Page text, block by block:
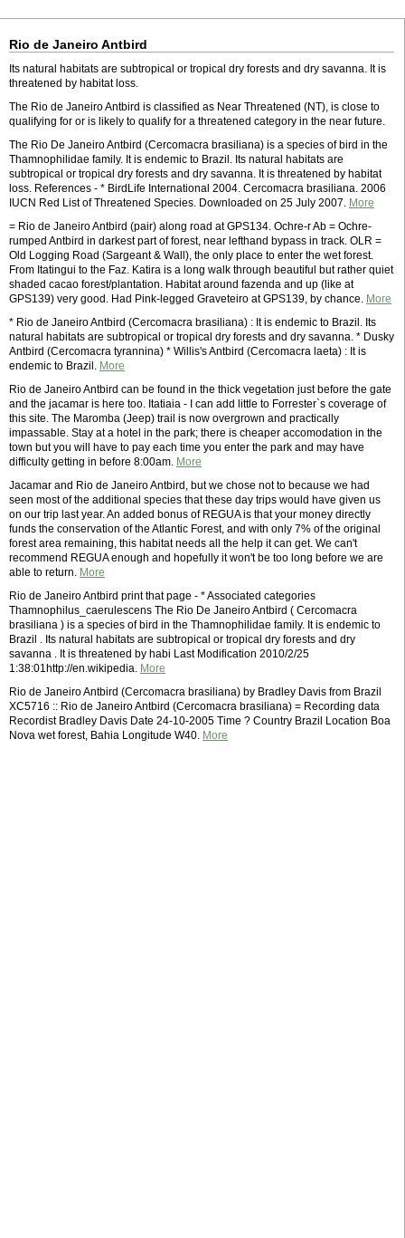
Rio de Janeiro Antbird
Its natural habitats are subtropical or tropical dry forests and dry savanna. It is
threatened by habitat loss.
The Rio de Janeiro Antbird is classified as Near Threatened (NT), is close to
qualifying for or is likely to qualify for a threatened category in the near future.
The Rio De Janeiro Antbird (Cercomacra brasiliana) is a species of bird in the
Thamnophilidae family. It is endemic to Brazil. Its natural habitats are
subtropical or tropical dry forests and dry savanna. It is threatened by habitat
loss. References - * BirdLife International 2004. Cercomacra brasiliana. 2006
IUCN Red List of Threatened Species. Downloaded on 25 July 2007. More
= Rio de Janeiro Antbird (pair) along road at GPS134. Ochre-r Ab = Ochre-
rumped Antbird in darkest part of forest, near lefthand bypass in track. OLR =
Old Logging Road (Sargeant & Wall), the only place to enter the wet forest.
From Itatingui to the Faz. Katira is a long walk through beautiful but rather quiet
shaded cacao forest/plantation. Habitat around fazenda and up (like at
GPS139) very good. Had Pink-legged Graveteiro at GPS139, by chance. More
* Rio de Janeiro Antbird (Cercomacra brasiliana) : It is endemic to Brazil. Its
natural habitats are subtropical or tropical dry forests and dry savanna. * Dusky
Antbird (Cercomacra tyrannina) * Willis's Antbird (Cercomacra laeta) : It is
endemic to Brazil. More
Rio de Janeiro Antbird can be found in the thick vegetation just before the gate
and the jacamar is here too. Itatiaia - I can add little to Forrester`s coverage of
this site. The Maromba (Jeep) trail is now overgrown and practically
impassable. Stay at a hotel in the park; there is cheaper accomodation in the
town but you will have to pay each time you enter the park and may have
difficulty getting in before 8:00am. More
Jacamar and Rio de Janeiro Antbird, but we chose not to because we had
seen most of the additional species that these day trips would have given us
on our trip last year. An added bonus of REGUA is that your money directly
funds the conservation of the Atlantic Forest, and with only 7% of the original
forest area remaining, this habitat needs all the help it can get. We can't
recommend REGUA enough and hopefully it won't be too long before we are
able to return. More
Rio de Janeiro Antbird print that page - * Associated categories
Thamnophilus_caerulescens The Rio De Janeiro Antbird ( Cercomacra
brasiliana ) is a species of bird in the Thamnophilidae family. It is endemic to
Brazil . Its natural habitats are subtropical or tropical dry forests and dry
savanna . It is threatened by habi Last Modification 2010/2/25
1:38:01http://en.wikipedia. More
Rio de Janeiro Antbird (Cercomacra brasiliana) by Bradley Davis from Brazil
XC5716 :: Rio de Janeiro Antbird (Cercomacra brasiliana) = Recording data
Recordist Bradley Davis Date 24-10-2005 Time ? Country Brazil Location Boa
Nova wet forest, Bahia Longitude W40. More